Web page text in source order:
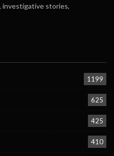
investigative stories,
1199
625
425
410